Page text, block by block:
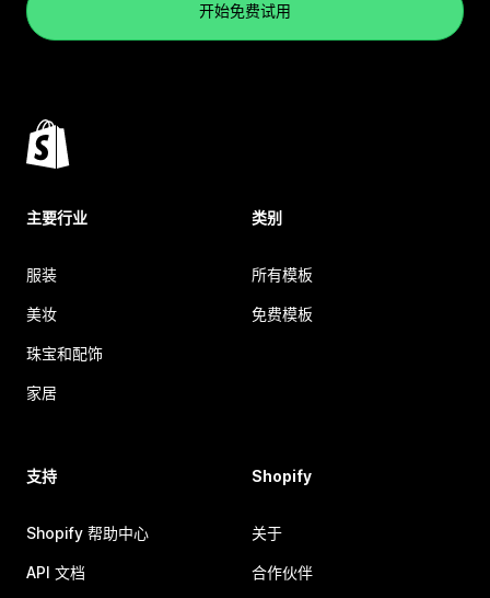
开始免费试用
主要行业
服装
美妆
珠宝和配饰
家居
类别
所有模板
免费模板
支持
Shopify 帮助中心
API 文档
Shopify
关于
合作伙伴